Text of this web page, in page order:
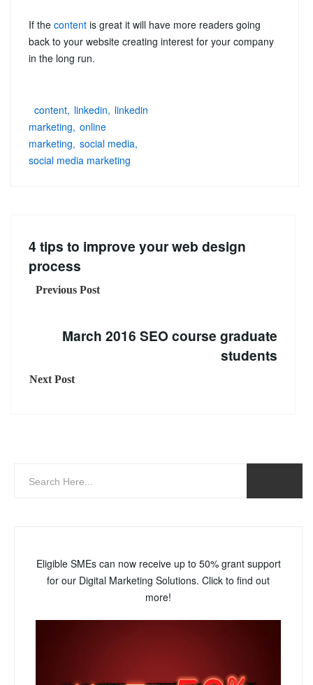
If the content is great it will have more readers going
back to your website creating interest for your company
in the long run.
content linkedin linkedin
marketing online
marketing social media
social media marketing
4 tips to improve your web design
process
Previous Post
March 2016 SEO course graduate
students
Next Post
Eligible SMEs can now receive up to 50% grant support
for our Digital Marketing Solutions. Click to find out
more!